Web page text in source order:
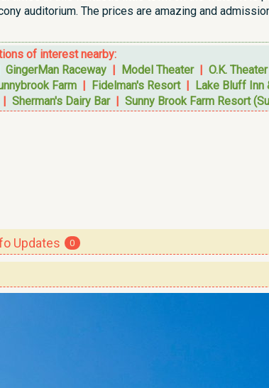
auditorium. The prices are amazing and
of interest nearby:
GingerMan Raceway | Model Theater| O.K. Theater
Farm | Fidelman's Resort| Lake Bluff Inn
Sherman's Dairy Bar| Sunny Brook Farm Resort
Updates 0